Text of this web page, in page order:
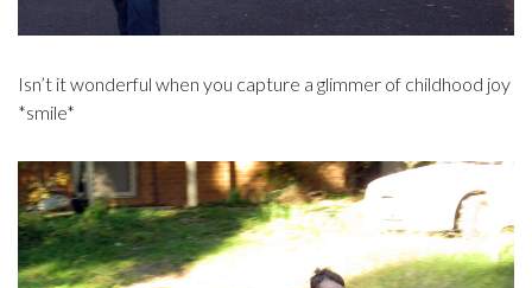
Isn’t it wonderful when you capture a glimmer of childhood joy
*smile*